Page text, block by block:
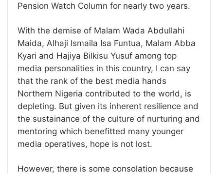
Pension Watch Column for nearly two years.
With the demise of Malam Wada Abdullahi
Maida, Alhaji Ismaila Isa Funtua, Malam Abba
Kyari and Hajiya Bilkisu Yusuf among top
media personalities in this country, I can say
that the rank of the best media hands
Northern Nigeria contributed to the world, is
depleting. But given its inherent resilience and
the sustainance of the culture of nurturing and
mentoring which benefitted many younger
media operatives, hope is not lost.
However, there is some consolation because